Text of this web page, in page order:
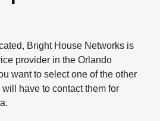
Bright House Networks is
provider in the Orlando
want to select one of the other
have to contact them for